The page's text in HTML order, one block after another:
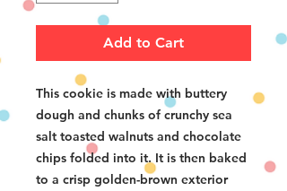
Add to Cart
This cookie is made with buttery
dough and chunks of crunchy sea
salt toasted walnuts and chocolate
chips folded into it. It is then baked
to a crisp golden-brown exterior